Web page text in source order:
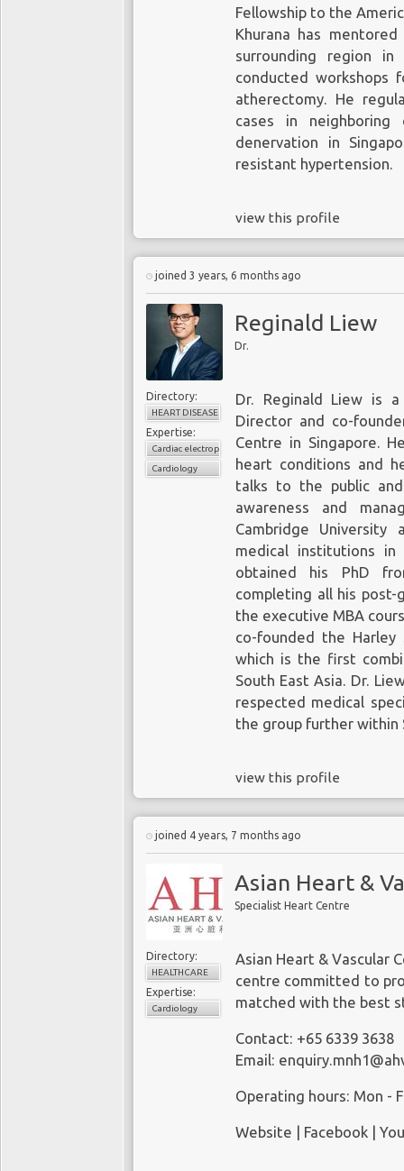
Fellowship to the
Khurana has
surrounding region
conducted workshops
atherectomy. He
cases in neighboring
denervation in
resistant hypertension.
view this profile
joined 3 years, 6 months ago
Reginald Liew
Dr.
Directory:
HEART DISEASE
Expertise:
Cardiac electrophysiology
Cardiology
Dr. Reginald Liew is
Director and co-
Centre in Singapore.
heart conditions and
talks to the public
awareness and
Cambridge
medical institutions in
obtained his PhD
completing all his post-
the executive MBA
co-founded the Harley
which is the first
South East Asia. Dr.
respected medical
the group further within
view this profile
joined 4 years, 7 months ago
Asian Heart &
Specialist Heart Centre
Directory:
HEALTHCARE
Expertise:
Cardiology
Asian Heart & Vascular
centre committed to
matched with the best
Contact: +65 6339 3638
Email:
Operating hours: Mon -
Website Facebook